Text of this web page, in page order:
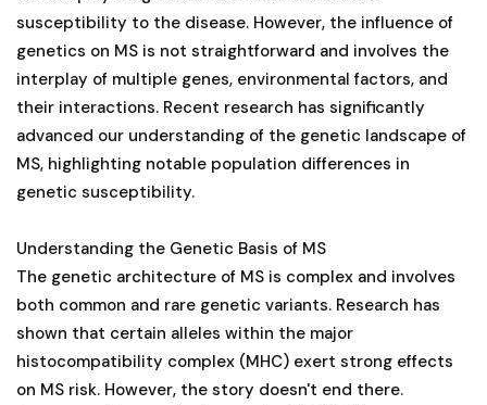
susceptibility to the disease. However, the influence of
genetics on MS is not straightforward and involves the
interplay of multiple genes, environmental factors, and
their interactions. Recent research has significantly
advanced our understanding of the genetic landscape of
MS, highlighting notable population differences in
genetic susceptibility.
Understanding the Genetic Basis of MS
The genetic architecture of MS is complex and involves
both common and rare genetic variants. Research has
shown that certain alleles within the major
histocompatibility complex (MHC) exert strong effects
on MS risk. However, the story doesn't end there.